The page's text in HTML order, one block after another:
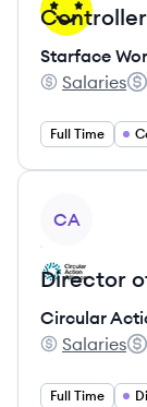
Controller
Starface
Starface
Salaries
Full Time
CA
Director
Circular
Circular
Salaries
Full Time